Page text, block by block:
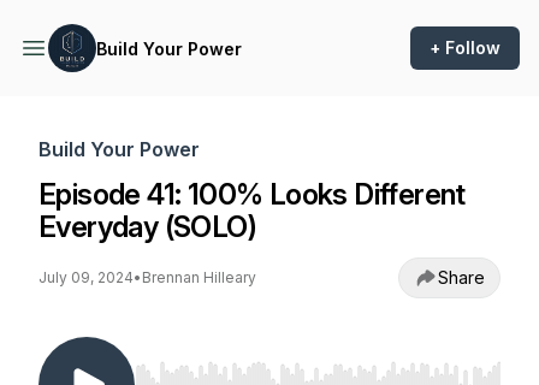
Build Your Power + Follow
Build Your Power
Episode 41: 100% Looks Different
Everyday (SOLO)
July 09, 2024• Brennan Hilleary Share